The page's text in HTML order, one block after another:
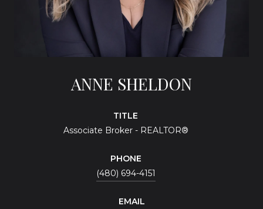
ANNE SHELDON
TITLE
Associate Broker - REALTOR®
PHONE
(480) 694-4151
EMAIL